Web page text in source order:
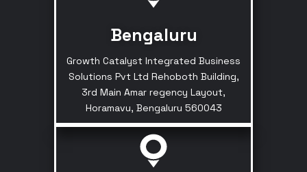
Bengaluru
Growth Catalyst Integrated Business
Solutions Pvt Ltd Rehoboth Building,
3rd Main Amar regency Layout,
Horamavu, Bengaluru 560043